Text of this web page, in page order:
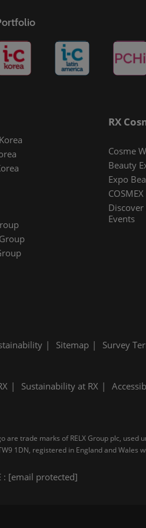
RX
Cosme
Beauty
Expo
COSMEX
Events
Sitemap Survey
Sustainability at RX
are trade marks of RELX Group plc, used
1DN, registered in England and Wales
: [email protected]